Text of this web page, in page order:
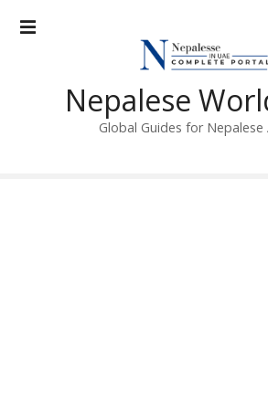
Nepalese
Global Guides for Nepalese